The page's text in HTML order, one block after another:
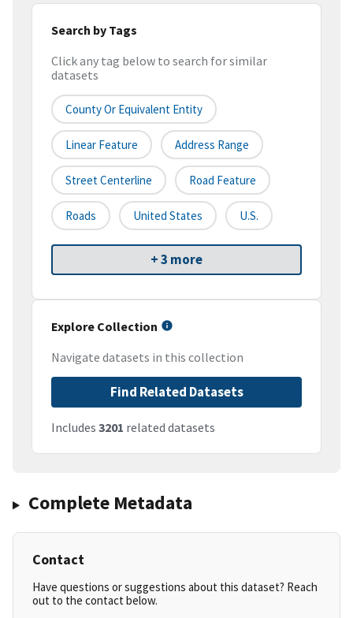
Search by Tags
Click any tag below to search for similar
datasets
County Or Equivalent Entity
Linear Feature Address Range
Street Centerline Road Feature
Roads United States U.S.
+ 3 more
Explore Collection
Navigate datasets in this collection
Find Related Datasets
Includes 3201 related datasets
Complete Metadata
Contact
Have questions or suggestions about this dataset? Reach
out to the contact below.